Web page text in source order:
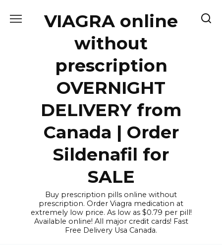
VIAGRA online
without
prescription
OVERNIGHT
DELIVERY from
Canada | Order
Sildenafil for
SALE
Buy prescription pills online without
prescription. Order Viagra medication at
extremely low price. As low as $0.79 per pill!
Available online! All major credit cards! Fast
Free Delivery Usa Canada.